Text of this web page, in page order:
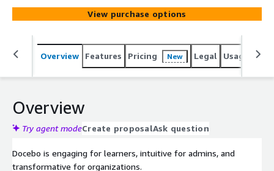
with innovative technology for content generation,
automation, and analytics, along with advanced AI
capabilities. This enables businesses to create and
manage content, effectively train diverse audiences, and
measure the impact of their learning programs - all from
View purchase options
Overview Features Pricing New Legal Usage
Overview
Try agent modeCreate proposalAsk question
Docebo is engaging for learners, intuitive for admins, and
transformative for organizations.